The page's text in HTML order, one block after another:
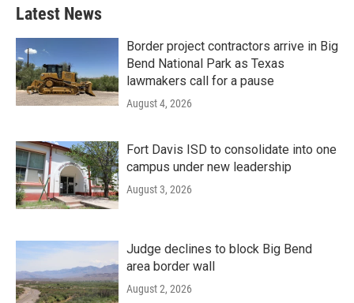
Latest News
Border project contractors arrive in Big
Bend National Park as Texas
lawmakers call for a pause
August 4, 2026
Fort Davis ISD to consolidate into one
campus under new leadership
August 3, 2026
Judge declines to block Big Bend
area border wall
August 2, 2026